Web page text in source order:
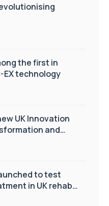
the first in
EX technology
UK Innovation
and
to test
in UK rehab